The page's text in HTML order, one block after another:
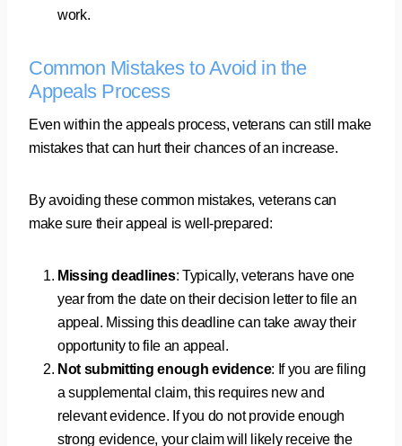
work.
Common Mistakes to Avoid in the
Appeals Process
Even within the appeals process, veterans can still make
mistakes that can hurt their chances of an increase.
By avoiding these common mistakes, veterans can
make sure their appeal is well-prepared:
Missing deadlines: Typically, veterans have one
year from the date on their decision letter to file an
appeal. Missing this deadline can take away their
opportunity to file an appeal.
Not submitting enough evidence: If you are filing
a supplemental claim, this requires new and
relevant evidence. If you do not provide enough
strong evidence, your claim will likely receive the